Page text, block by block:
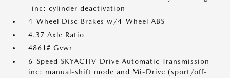
-inc: cylinder deactivation
4-Wheel Disc Brakes w/4-Wheel ABS
4.37 Axle Ratio
4861# Gvwr
6-Speed SKYACTIV-Drive Automatic Transmission -
inc: manual-shift mode and Mi-Drive (sport/off-